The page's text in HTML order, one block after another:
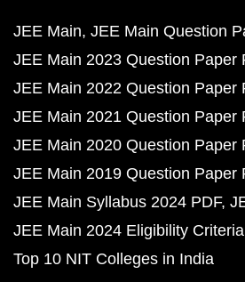
JEE Main JEE Main Question
JEE Main 2023 Question Paper
JEE Main 2022 Question Paper
JEE Main 2021 Question Paper
JEE Main 2020 Question Paper
JEE Main 2019 Question Paper
JEE Main Syllabus 2024 PDF
JEE Main 2024 Eligibility Criteria
Top 10 NIT Colleges in India